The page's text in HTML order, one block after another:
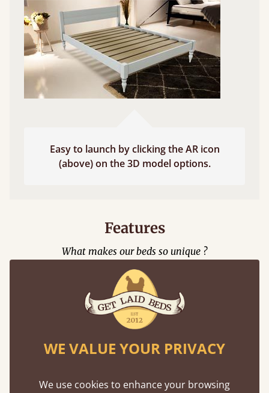
Easy to launch by clicking the AR icon
(above) on the 3D model options.
Features
What makes our beds so unique ?
Eco-Friendly
WE VALUE YOUR PRIVACY
We use cookies to enhance your browsing